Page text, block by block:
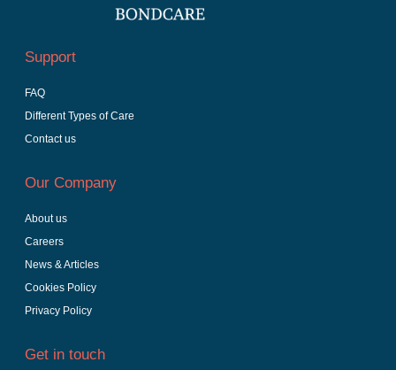
Support
FAQ
Different Types of Care
Contact us
Our Company
About us
Careers
News & Articles
Cookies Policy
Privacy Policy
Get in touch